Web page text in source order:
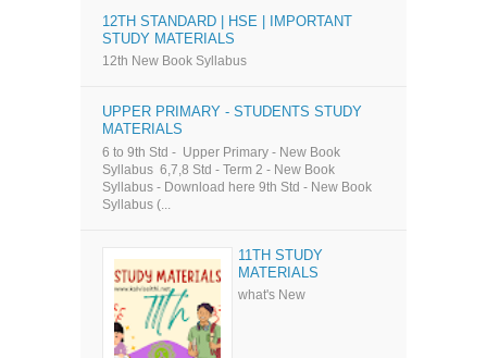
12TH STANDARD | HSE | IMPORTANT
STUDY MATERIALS
12th New Book Syllabus
UPPER PRIMARY - STUDENTS STUDY
MATERIALS
6 to 9th Std - Upper Primary - New Book
Syllabus 6,7,8 Std - Term 2 - New Book
Syllabus - Download here 9th Std - New Book
Syllabus (...
11TH STUDY
MATERIALS
what's New